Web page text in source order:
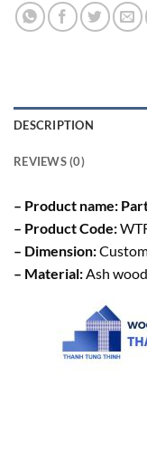
DESCRIPTION
REVIEWS (0)
– Product name:
– Product Code:
– Dimension:
– Material:Ash